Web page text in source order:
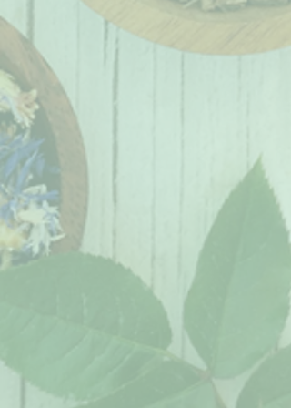
digestive wellness. Lemon peel
provides a natural source of vitamin
C and antioxidants that may help
support immune health, healthy
digestion, and glowing skin.
Tea Key
🍃
Caffeine Free
Blend
Pain & Inflammation Aid